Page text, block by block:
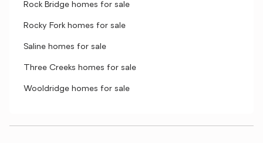
Rock Bridge homes for sale
Rocky Fork homes for sale
Saline homes for sale
Three Creeks homes for sale
Wooldridge homes for sale